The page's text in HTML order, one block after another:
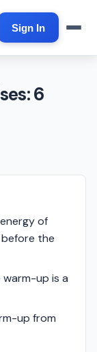
Sign In
6
of
the
up is a
up from